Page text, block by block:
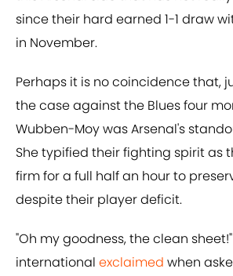
since their hard earned 1-1 draw
in November.
Perhaps it is no coincidence that,
the case against the Blues four
Wubben-Moy was Arsenal's
She typified their fighting spirit as
firm for a full half an hour to
despite their player deficit.
"Oh my goodness, the clean
international exclaimed when